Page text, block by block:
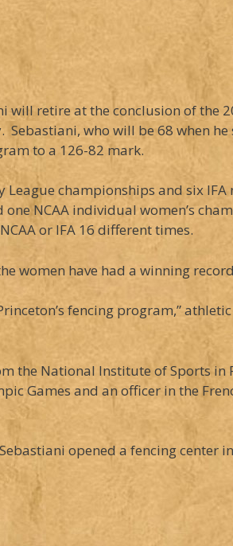
will retire at the conclusion of the
who will be 68 when
to a 126-82 mark.
championships and six
NCAA individual women’s
or IFA 16 different times.
women have had a winning
fencing program,”
the National Institute of Sports in
Games and an officer in the
opened a fencing center